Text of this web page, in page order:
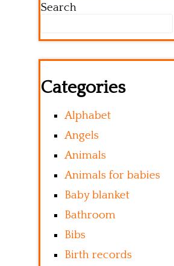
Search
Categories
Alphabet
Angels
Animals
Animals for babies
Baby blanket
Bathroom
Bibs
Birth records